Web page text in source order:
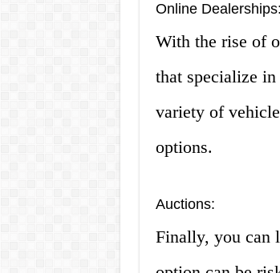
Online Dealerships:
With the rise of
that specialize
variety of
options.
Auctions:
Finally, you can